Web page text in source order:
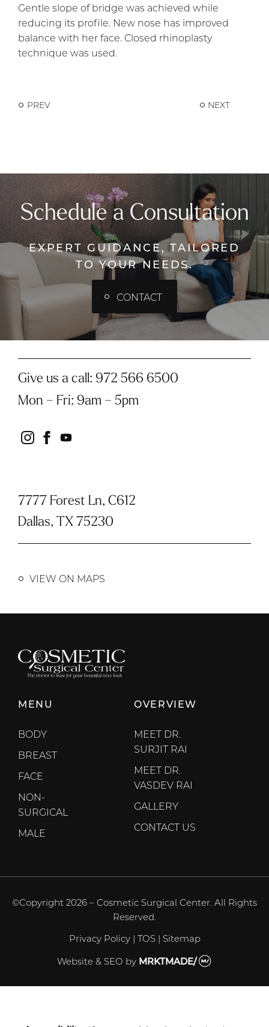
Gentle slope of bridge was achieved while
reducing its profile. New nose has improved
balance with her face. Closed rhinoplasty
technique was used.
PREV NEXT
Schedule a Consultation
EXPERT GUIDANCE, TAILORED
TO YOUR NEEDS.
CONTACT
Give us a call: 972 566 6500
Mon – Fri: 9am – 5pm
instagram
facebook
youtube
7777 Forest Ln, C612
Dallas, TX 75230
VIEW ON MAPS
MENU
BODY
BREAST
FACE
NON-
SURGICAL
MALE
OVERVIEW
MEET DR.
SURJIT RAI
MEET DR.
VASDEV RAI
GALLERY
CONTACT US
©Copyright 2026 – Cosmetic Surgical Center. All Rights
Reserved.
Privacy Policy| TOS| Sitemap
Website & SEO by MRKTMADE/